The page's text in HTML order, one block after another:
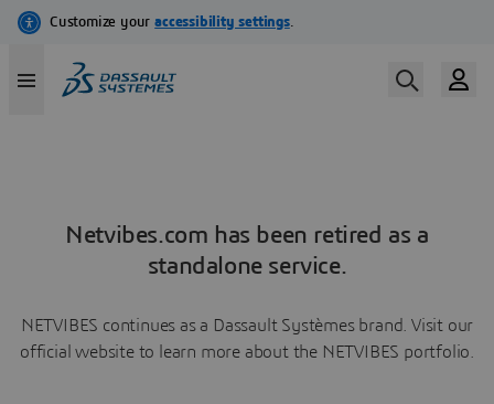
Netvibes.com has been retired as a
standalone service.
NETVIBES continues as a Dassault Systèmes brand. Visit our
official website to learn more about the NETVIBES portfolio.